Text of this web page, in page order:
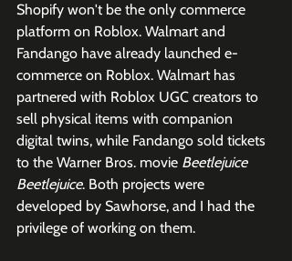
Shopify won't be the only commerce
platform on Roblox. Walmart and
Fandango have already launched e-
commerce on Roblox. Walmart has
partnered with Roblox UGC creators to
sell physical items with companion
digital twins, while Fandango sold tickets
to the Warner Bros. movie Beetlejuice
Beetlejuice. Both projects were
developed by Sawhorse, and I had the
privilege of working on them.